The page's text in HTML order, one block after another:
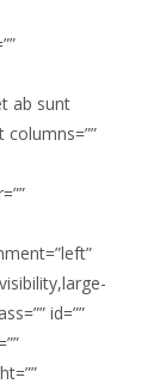
ab sunt
id=””